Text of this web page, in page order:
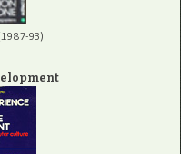
93)